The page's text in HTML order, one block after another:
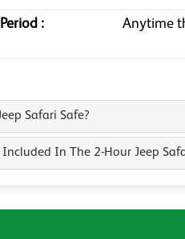
: Anytime
Safari Safe?
In The 2-Hour Jeep